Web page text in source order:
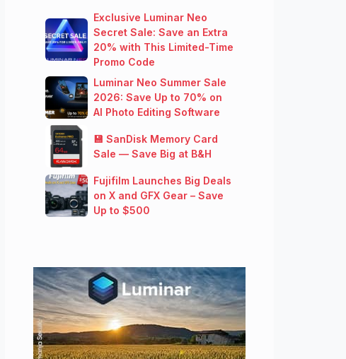
Exclusive Luminar Neo
Secret Sale: Save an Extra
20% with This Limited-Time
Promo Code
Luminar Neo Summer Sale
2026: Save Up to 70% on
AI Photo Editing Software
💾 SanDisk Memory Card
Sale — Save Big at B&H
Fujifilm Launches Big Deals
on X and GFX Gear – Save
Up to $500